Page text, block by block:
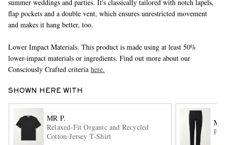
EXCLUSIVES
summer weddings and parties. It's classically tailored with notch lapels,
flap pockets and a double vent, which ensures unrestricted movement
and makes it hang better, too.
Lower Impact Materials. This product is made using at least 50%
lower-impact materials or ingredients. Find out more about our
Consciously Crafted criteria here.
SHOWN HERE WITH
MR P.
Relaxed-Fit Organic and Recycled
Cotton-Jersey T-Shirt
MR